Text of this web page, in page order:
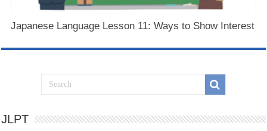
Japanese Language Lesson 11: Ways to Show Interest
JLPT